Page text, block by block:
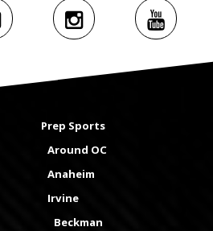
Prep Sports
Around OC
Anaheim
Irvine
Beckman